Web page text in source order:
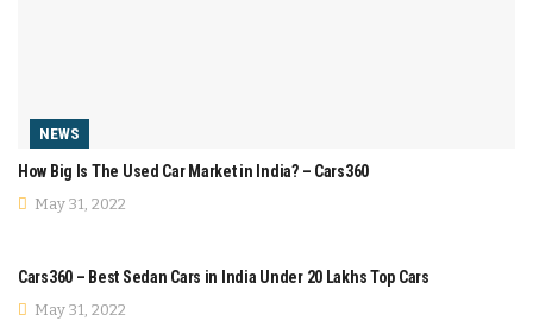
NEWS
How Big Is The Used Car Market in India? – Cars360
May 31, 2022
Cars360 – Best Sedan Cars in India Under 20 Lakhs Top Cars
May 31, 2022